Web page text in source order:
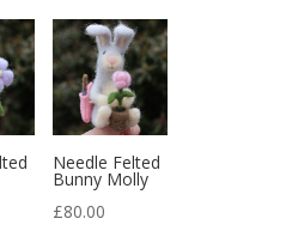
Needle Felted
Bunny Molly
£80.00